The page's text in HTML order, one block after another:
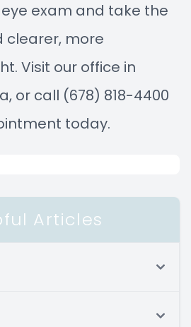
exam and take the
clearer, more
Visit our office in
or call (678) 818-4400
today.
Articles